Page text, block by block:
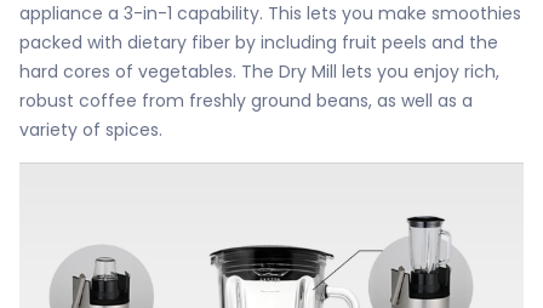
appliance a 3-in-1 capability. This lets you make smoothies
packed with dietary fiber by including fruit peels and the
hard cores of vegetables. The Dry Mill lets you enjoy rich,
robust coffee from freshly ground beans, as well as a
variety of spices.